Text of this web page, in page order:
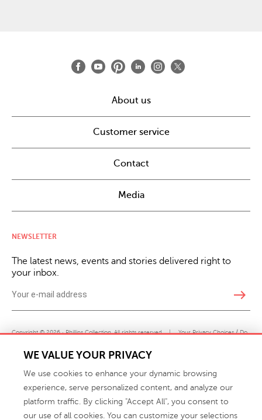
About us
Customer service
Contact
Media
NEWSLETTER
The latest news, events and stories delivered right to
your inbox.
east
Copyright © 2026 · Phillips Collection. All rights reserved. | Your Privacy Choices / Do
Not Sell or Share My Personal Information
WE VALUE YOUR PRIVACY
We use cookies to enhance your dynamic browsing
experience, serve personalized content, and analyze our
platform traffic. By clicking "Accept All", you consent to
our use of all cookies. You can customize your selections